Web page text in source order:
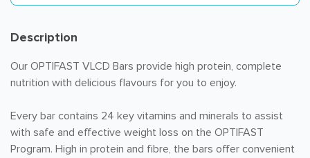
Description
Our OPTIFAST VLCD Bars provide high protein, complete
nutrition with delicious flavours for you to enjoy.
Every bar contains 24 key vitamins and minerals to assist
with safe and effective weight loss on the OPTIFAST
Program. High in protein and fibre, the bars offer convenient